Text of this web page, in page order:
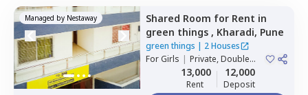
Managed by Nestaway Shared Room for Rent in
green things , Kharadi, Pune
green things | 2 Houses
ForGirls | Private, Double
13,000
Rent
12,000
Deposit